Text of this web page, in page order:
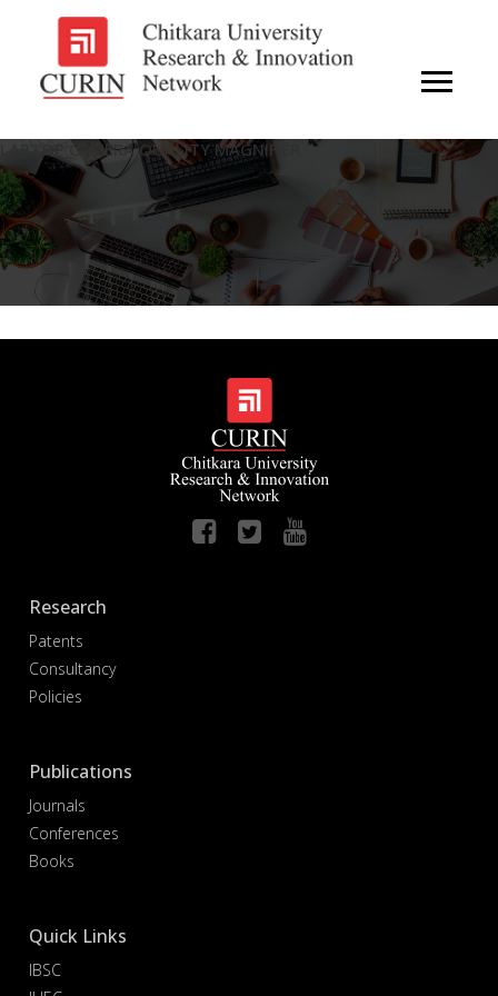
LAPTOP CAMERA QUALITY MAGNIFIER
Research
Patents
Consultancy
Policies
Publications
Journals
Conferences
Books
Quick Links
IBSC